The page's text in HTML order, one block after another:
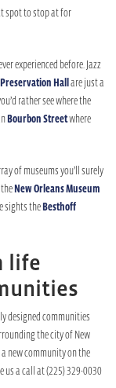
spot to stop at for
experienced before. Jazz
Preservation Hall are just a
rather see where the
Bourbon Streetwhere
of museums you’ll surely
New Orleans Museum
sights theBesthoff
life
designed communities
the city of New
new community on the
a call at (225) 329-0030